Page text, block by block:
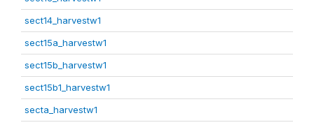
sect14_harvestw1
sect15a_harvestw1
sect15b_harvestw1
sect15b1_harvestw1
secta_harvestw1